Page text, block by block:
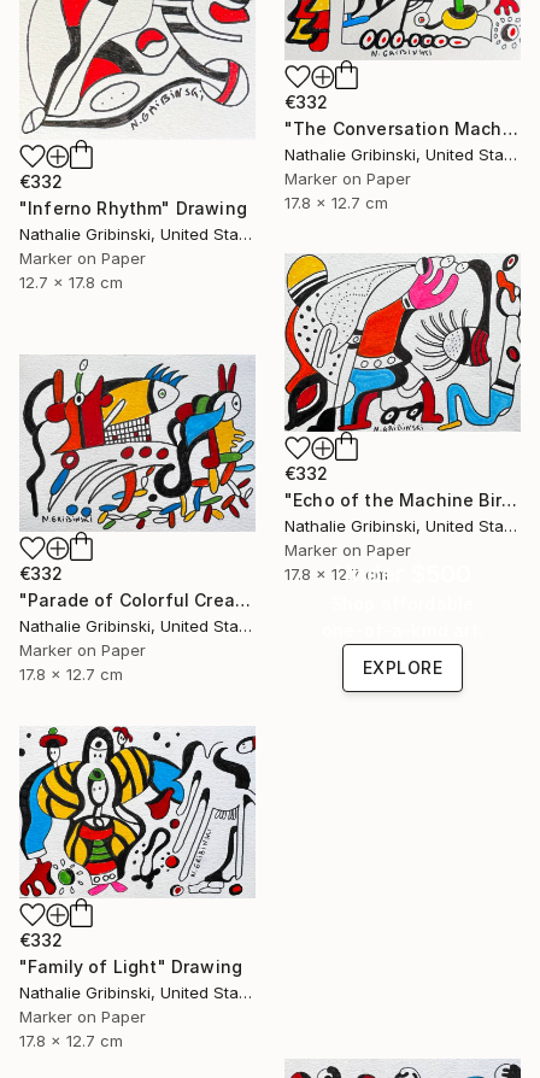
€332
"Inferno Rhythm" Drawing
Nathalie Gribinski, United States
Marker on Paper
12.7 x 17.8 cm
€332
"The Conversation Machine" Drawing
Nathalie Gribinski, United States
Marker on Paper
17.8 x 12.7 cm
€332
"Echo of the Machine Bird" Drawing
Nathalie Gribinski, United States
Marker on Paper
17.8 x 12.7 cm
€332
"Parade of Colorful Creatures" Drawing
Nathalie Gribinski, United States
Marker on Paper
17.8 x 12.7 cm
Under $500
EXPLORE
€332
"Family of Light" Drawing
Nathalie Gribinski, United States
Marker on Paper
17.8 x 12.7 cm